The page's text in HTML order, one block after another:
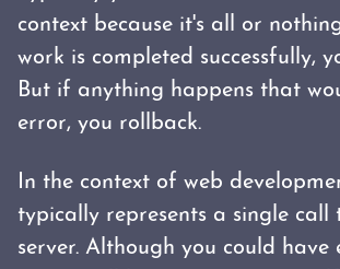
context because it's all or
work is completed successfully,
But if anything happens that
error, you rollback.
In the context of web
typically represents a single call
server. Although you could have